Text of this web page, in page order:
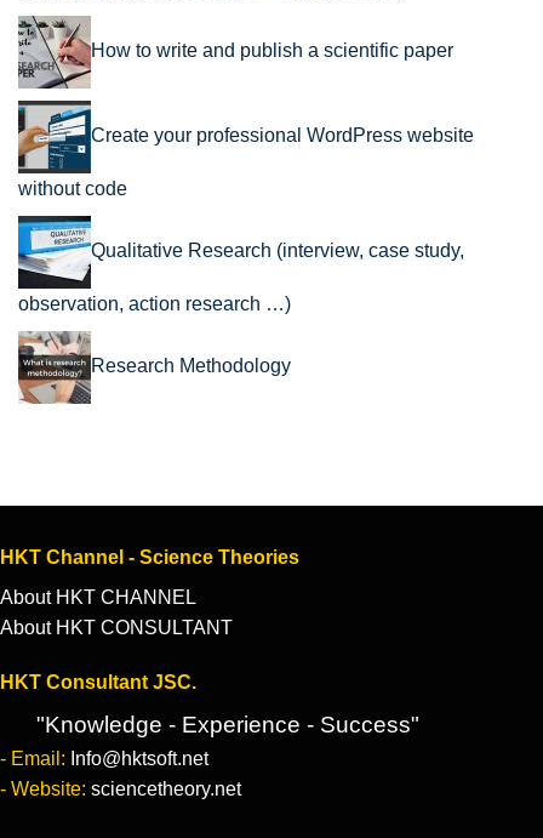
How to write and publish a scientific paper
Create your professional WordPress website
without code
Qualitative Research (interview, case study,
observation, action research …)
Research Methodology
HKT Channel - Science Theories
About HKT CHANNEL
About HKT CONSULTANT
HKT Consultant JSC.
"Knowledge - Experience - Success"
- Email: Info@hktsoft.net
- Website: sciencetheory.net